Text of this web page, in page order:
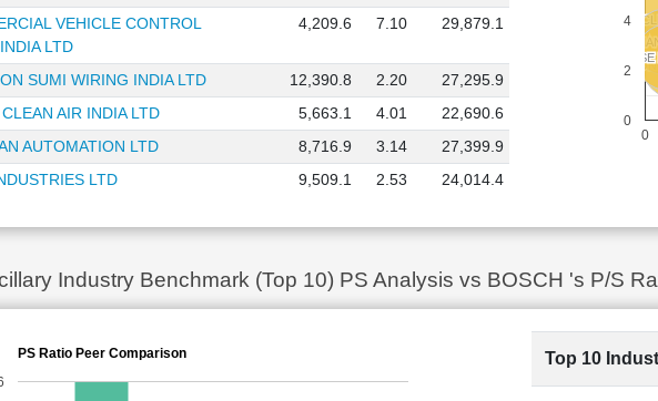
VEHICLE CONTROL
LTD
4,209.6 7.10 29,879.1
SUMI WIRING INDIA LTD 12,390.8 2.20
27,295.9
AIR INDIA LTD
5,663.1 4.01
22,690.6
AUTOMATION LTD
8,716.9 3.14
27,399.9
LTD
9,509.1 2.53 24,014.4
TUBE
TUBE
TENNECO
TENNECO
0
0
2
4
Industry Benchmark (Top 10) PS Analysis vs BOSCH 's P/S
PS Ratio Peer Comparison Top 10